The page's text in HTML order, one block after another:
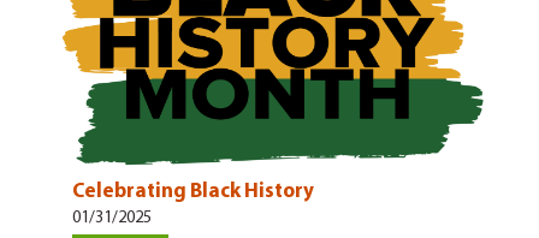
Celebrating Black History
01/31/2025